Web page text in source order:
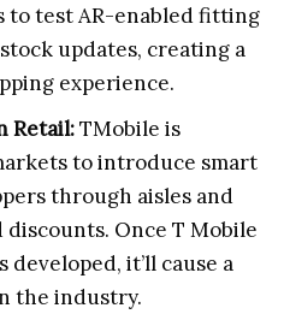
test AR-enabled fitting
updates, creating a
experience.
Retail:TMobile is
to introduce smart
through aisles and
Once T Mobile
it’ll cause a
the industry.